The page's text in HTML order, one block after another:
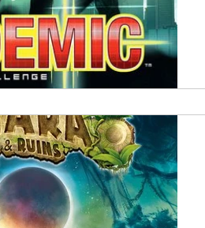
Legendary Marvel Champions